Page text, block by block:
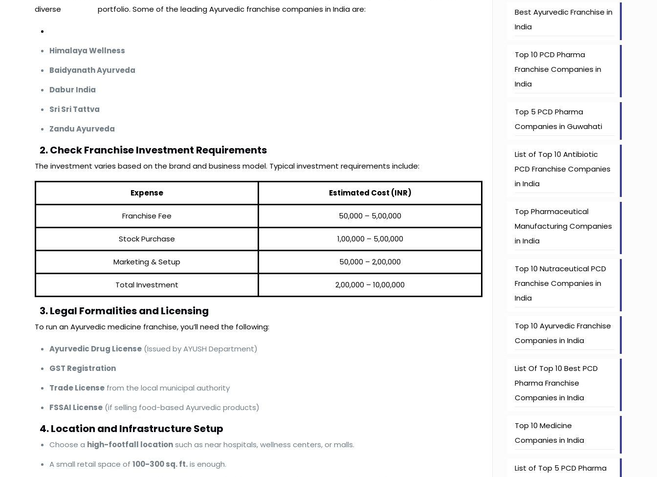
diverse
portfolio. Some of the leading Ayurvedic franchise companies in India are:
Himalaya Wellness
Baidyanath Ayurveda
Dabur India
Sri Sri Tattva
Zandu Ayurveda
2. Check Franchise Investment Requirements
The investment varies based on the brand and business model. Typical investment requirements include:
Expense Estimated Cost (INR)
Franchise Fee ₹50,000 – ₹5,00,000
Stock Purchase ₹1,00,000 – ₹5,00,000
Marketing & Setup ₹50,000 – ₹2,00,000
Total Investment ₹2,00,000 – ₹10,00,000
3. Legal Formalities and Licensing
To run an Ayurvedic medicine franchise, you’ll need the following:
Ayurvedic Drug License (Issued by AYUSH Department)
GST Registration
Trade License from the local municipal authority
FSSAI License (if selling food-based Ayurvedic products)
4. Location and Infrastructure Setup
Choose a high-footfall locationsuch as near hospitals, wellness centers, or malls.
A small retail space of100-300 sq. ft.is enough.
Best Ayurvedic Franchise in
India
Top 10 PCD Pharma
Franchise Companies in
India
Top 5 PCD Pharma
Companies in Guwahati
List of Top 10 Antibiotic
PCD Franchise Companies
in India
Top Pharmaceutical
Manufacturing Companies
in India
Top 10 Nutraceutical PCD
Franchise Companies in
India
Top 10 Ayurvedic Franchise
Companies in India
List Of Top 10 Best PCD
Pharma Franchise
Companies in India
Top 10 Medicine
Companies in India
List of Top 5 PCD Pharma